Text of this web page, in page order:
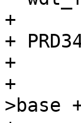
+	iowrite32(timer_margin, davinci_wdt->base
+
+	/* enable run continuously */
+	iowrite32(ENAMODE12_PERIODIC, davinci_wdt-
>base